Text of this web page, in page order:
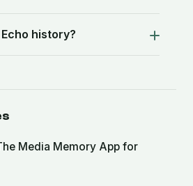
history?
Media Memory App for